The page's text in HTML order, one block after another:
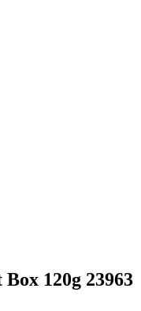
120g 23963